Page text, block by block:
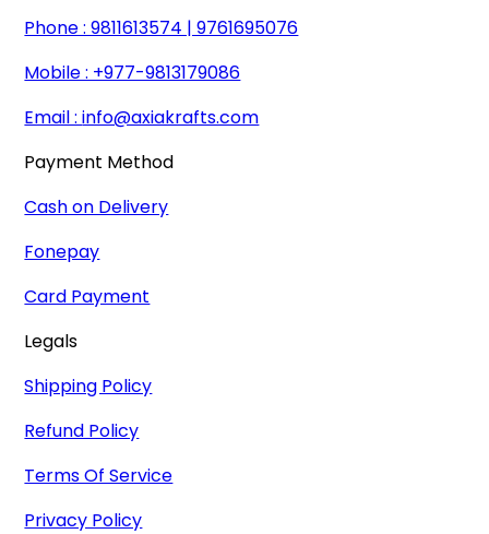
Phone : 9811613574 | 9761695076
Mobile : +977-9813179086
Email :info@axiakrafts.com
Payment Method
Cash on Delivery
Fonepay
Card Payment
Legals
Shipping Policy
Refund Policy
Terms Of Service
Privacy Policy